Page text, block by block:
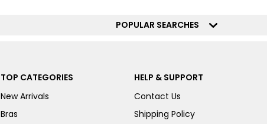
POPULAR SEARCHES
TOP CATEGORIES
New Arrivals
Bras
HELP & SUPPORT
Contact Us
Shipping Policy